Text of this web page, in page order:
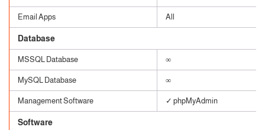
Email Apps All
Database
MSSQL Database ∞
MySQL Database ∞
Management Software ✓ phpMyAdmin
Software